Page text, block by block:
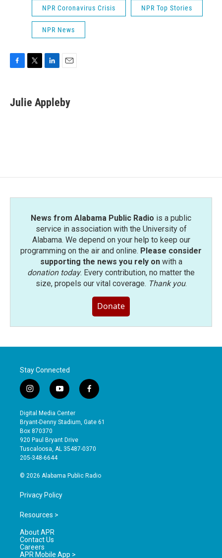
NPR Coronavirus Crisis NPR Top Stories
NPR News
e
b
t
t
k
e
i
l
Julie Appleby
News from Alabama Public Radio is a public
service in association with the University of
Alabama. We depend on your help to keep our
programming on the air and online. Please consider
supporting the news you rely onwith a
donation today. Every contribution, no matter the
size, propels our vital coverage. Thank you.
Donate
Stay Connected
i
n
s
t
a
g
r
a
y
o
u
t
b
e
f
a
e
o
Digital Media Center
Bryant-Denny Stadium, Gate 61
Box 870370
920 Paul Bryant Drive
Tuscaloosa, AL 35487-0370
205-348-6644
© 2026 Alabama Public Radio
Privacy Policy
Resources >
About APR
Contact Us
Careers
APR Mobile App >